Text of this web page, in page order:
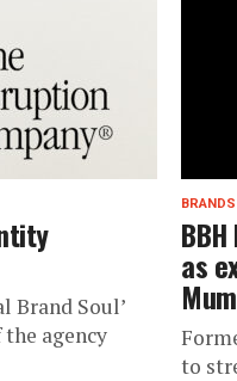
Brand Soul’
agency
BRANDS
as
to